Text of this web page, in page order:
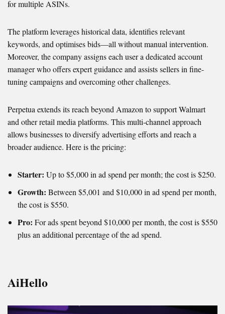
for multiple ASINs.
The platform leverages historical data, identifies relevant
keywords, and optimises bids—all without manual intervention.
Moreover, the company assigns each user a dedicated account
manager who offers expert guidance and assists sellers in fine-
tuning campaigns and overcoming other challenges.
Perpetua extends its reach beyond Amazon to support Walmart
and other retail media platforms. This multi-channel approach
allows businesses to diversify advertising efforts and reach a
broader audience. Here is the pricing:
Starter: Up to $5,000 in ad spend per month; the cost is $250.
Growth: Between $5,001 and $10,000 in ad spend per month,
the cost is $550.
Pro: For ads spent beyond $10,000 per month, the cost is $550
plus an additional percentage of the ad spend.
AiHello